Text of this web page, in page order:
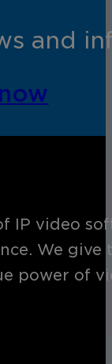
and
IP video
We
power of